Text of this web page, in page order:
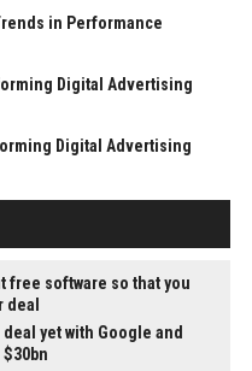
in Performance
Digital Advertising
Digital Advertising
free software so that you
yet with Google and